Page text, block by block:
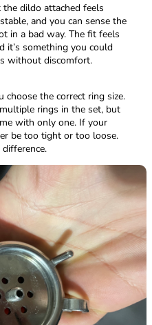
dildo attached feels
and you can sense the
in a bad way. The fit feels
it’s something you could
without discomfort.
the correct ring size.
rings in the set, but
with only one. If your
be too tight or too loose.